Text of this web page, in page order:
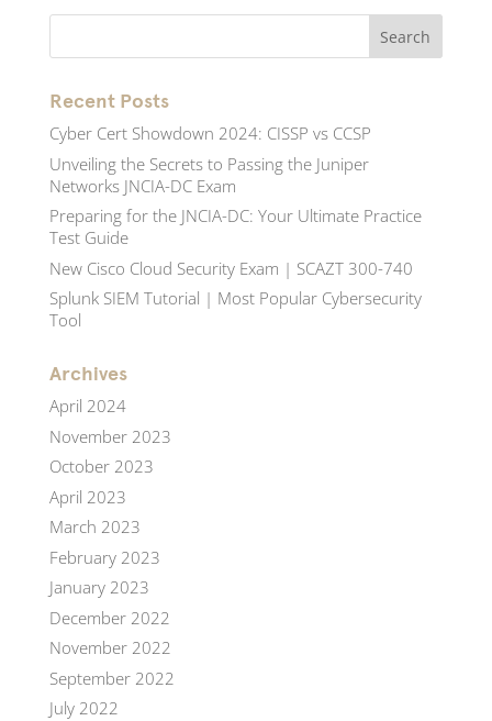
Recent Posts
Cyber Cert Showdown 2024: CISSP vs CCSP
Unveiling the Secrets to Passing the Juniper
Networks JNCIA-DC Exam
Preparing for the JNCIA-DC: Your Ultimate Practice
Test Guide
New Cisco Cloud Security Exam | SCAZT 300-740
Splunk SIEM Tutorial | Most Popular Cybersecurity
Tool
Archives
April 2024
November 2023
October 2023
April 2023
March 2023
February 2023
January 2023
December 2022
November 2022
September 2022
July 2022